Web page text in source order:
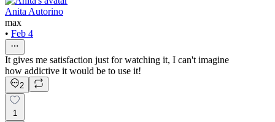
Anita Autorino
max
• Feb 4
It gives me satisfaction just for watching it, I can't imagine
how addictive it would be to use it!
2
1